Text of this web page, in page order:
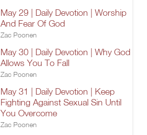
May 29 | Daily Devotion | Worship
And Fear Of God
Zac Poonen
May 30 | Daily Devotion | Why God
Allows You To Fall
Zac Poonen
May 31 | Daily Devotion | Keep
Fighting Against Sexual Sin Until
You Overcome
Zac Poonen